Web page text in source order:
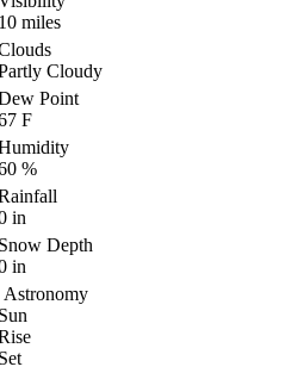
miles
Cloudy
Point
F
%
in
Depth
in
Astronomy